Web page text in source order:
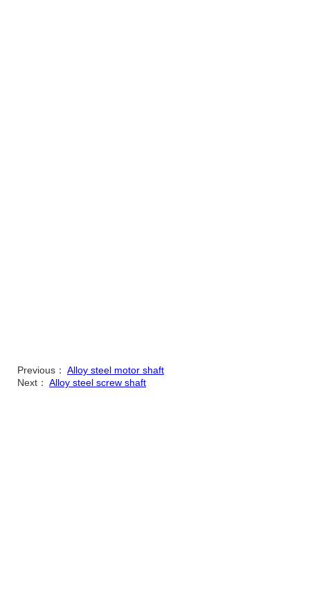
Previous： Alloy steel motor shaft
Next： Alloy steel screw shaft